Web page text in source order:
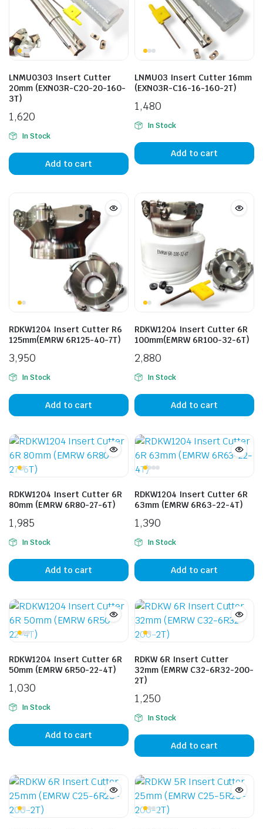
LNMU0303 Insert Cutter
20mm (EXN03R-C20-20-160-
3T)
1,620
In Stock
Add to cart
LNMU03 Insert Cutter 16mm
(EXN03R-C16-16-160-2T)
1,480
In Stock
Add to cart
RDKW1204 Insert Cutter R6
125mm(EMRW 6R125-40-7T)
3,950
In Stock
Add to cart
RDKW1204 Insert Cutter 6R
100mm(EMRW 6R100-32-6T)
2,880
In Stock
Add to cart
RDKW1204 Insert Cutter 6R
80mm (EMRW 6R80-27-6T)
1,985
In Stock
Add to cart
RDKW1204 Insert Cutter 6R
63mm (EMRW 6R63-22-4T)
1,390
In Stock
Add to cart
RDKW1204 Insert Cutter 6R
50mm (EMRW 6R50-22-4T)
1,030
In Stock
Add to cart
RDKW 6R Insert Cutter
32mm (EMRW C32-6R32-200-
2T)
1,250
In Stock
Add to cart